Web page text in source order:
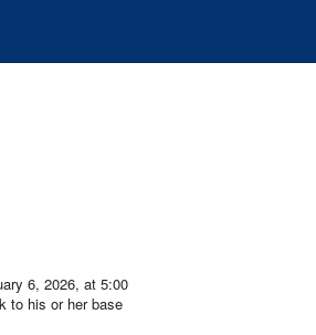
6, 2026, at 5:00
to his or her base